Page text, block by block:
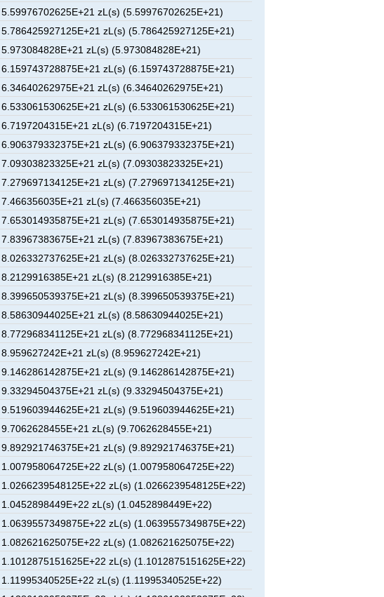
5.59976702625E+21 zL(s) (5.59976702625E+21)
5.786425927125E+21 zL(s) (5.786425927125E+21)
5.973084828E+21 zL(s) (5.973084828E+21)
6.159743728875E+21 zL(s) (6.159743728875E+21)
6.34640262975E+21 zL(s) (6.34640262975E+21)
6.533061530625E+21 zL(s) (6.533061530625E+21)
6.7197204315E+21 zL(s) (6.7197204315E+21)
6.906379332375E+21 zL(s) (6.906379332375E+21)
7.09303823325E+21 zL(s) (7.09303823325E+21)
7.279697134125E+21 zL(s) (7.279697134125E+21)
7.466356035E+21 zL(s) (7.466356035E+21)
7.653014935875E+21 zL(s) (7.653014935875E+21)
7.83967383675E+21 zL(s) (7.83967383675E+21)
8.026332737625E+21 zL(s) (8.026332737625E+21)
8.2129916385E+21 zL(s) (8.2129916385E+21)
8.399650539375E+21 zL(s) (8.399650539375E+21)
8.58630944025E+21 zL(s) (8.58630944025E+21)
8.772968341125E+21 zL(s) (8.772968341125E+21)
8.959627242E+21 zL(s) (8.959627242E+21)
9.146286142875E+21 zL(s) (9.146286142875E+21)
9.33294504375E+21 zL(s) (9.33294504375E+21)
9.519603944625E+21 zL(s) (9.519603944625E+21)
9.7062628455E+21 zL(s) (9.7062628455E+21)
9.892921746375E+21 zL(s) (9.892921746375E+21)
1.007958064725E+22 zL(s) (1.007958064725E+22)
1.0266239548125E+22 zL(s) (1.0266239548125E+22)
1.0452898449E+22 zL(s) (1.0452898449E+22)
1.0639557349875E+22 zL(s) (1.0639557349875E+22)
1.082621625075E+22 zL(s) (1.082621625075E+22)
1.1012875151625E+22 zL(s) (1.1012875151625E+22)
1.11995340525E+22 zL(s) (1.11995340525E+22)